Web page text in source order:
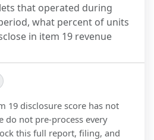
that operated during
what percent of units
in item 19 revenue
19 disclosure score has not
do not pre-process every
this full report, filing, and